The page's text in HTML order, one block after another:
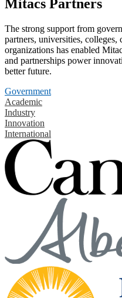
Mitacs Partners
The strong support from
partners, universities,
organizations has enabled
and partnerships power
better future.
Government
Academic
Industry
Innovation
International